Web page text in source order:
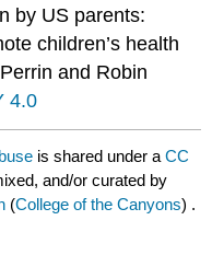
by US parents:
children’s health
and Robin
4.0
is shared under aCC
and/or curated by
(College of the Canyons) .